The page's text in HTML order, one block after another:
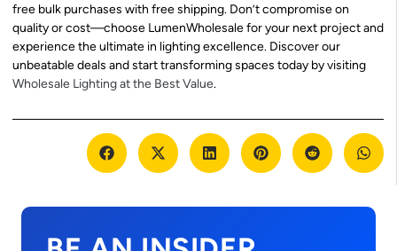
free bulk purchases with free shipping. Don’t compromise on
quality or cost—choose LumenWholesale for your next project and
experience the ultimate in lighting excellence. Discover our
unbeatable deals and start transforming spaces today by visiting
Wholesale Lighting at the Best Value.